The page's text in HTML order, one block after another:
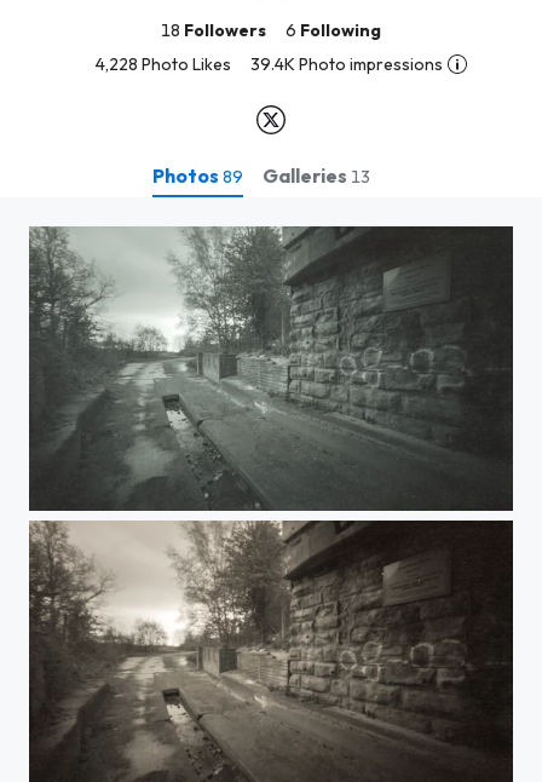
18 Followers 6 Following
4,228 Photo Likes
39.4K Photo impressions
Photos 89 Galleries 13